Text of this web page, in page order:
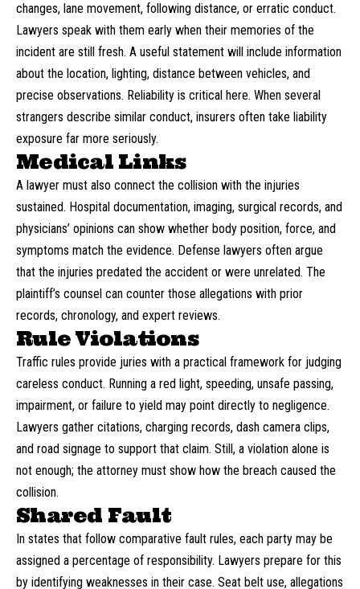
changes, lane movement, following distance, or erratic conduct.
Lawyers speak with them early when their memories of the
incident are still fresh. A useful statement will include information
about the location, lighting, distance between vehicles, and
precise observations. Reliability is critical here. When several
strangers describe similar conduct, insurers often take liability
exposure far more seriously.
Medical Links
A lawyer must also connect the collision with the injuries
sustained. Hospital documentation, imaging, surgical records, and
physicians’ opinions can show whether body position, force, and
symptoms match the evidence. Defense lawyers often argue
that the injuries predated the accident or were unrelated. The
plaintiff’s counsel can counter those allegations with prior
records, chronology, and expert reviews.
Rule Violations
Traffic rules provide juries with a practical framework for judging
careless conduct. Running a red light, speeding, unsafe passing,
impairment, or failure to yield may point directly to negligence.
Lawyers gather citations, charging records, dash camera clips,
and road signage to support that claim. Still, a violation alone is
not enough; the attorney must show how the breach caused the
collision.
Shared Fault
In states that follow comparative fault rules, each party may be
assigned a percentage of responsibility. Lawyers prepare for this
by identifying weaknesses in their case. Seat belt use, allegations